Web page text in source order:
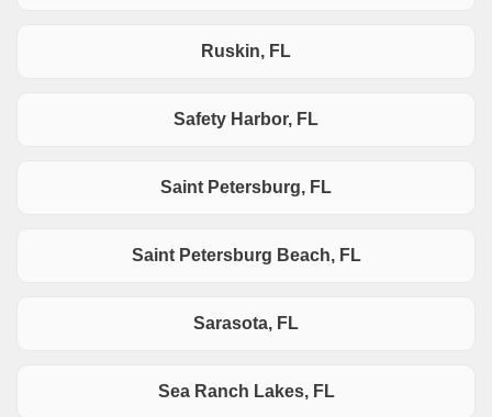
Ruskin, FL
Safety Harbor, FL
Saint Petersburg, FL
Saint Petersburg Beach, FL
Sarasota, FL
Sea Ranch Lakes, FL